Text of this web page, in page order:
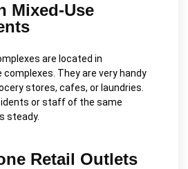
Mixed-Use
are located in
They are very handy
stores, cafes, or laundries.
or staff of the same
steady.
Retail Outlets